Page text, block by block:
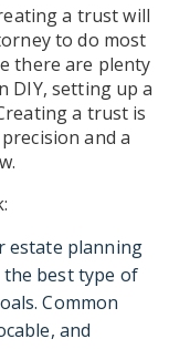
a trust will
to do most
there are plenty
DIY, setting up a
a trust is
and a
estate planning
best type of
Common
and